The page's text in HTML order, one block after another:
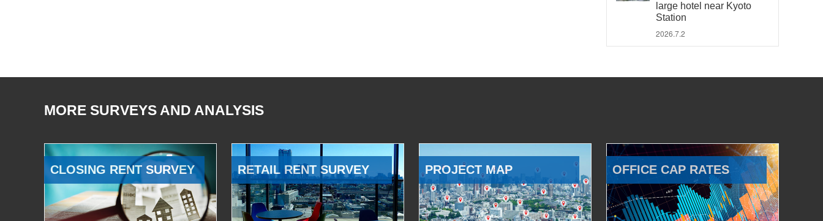
large hotel near Kyoto
Station
2026.7.2
MORE SURVEYS AND ANALYSIS
CLOSING RENT SURVEY RETAIL RENT SURVEY PROJECT MAP OFFICE CAP RATES